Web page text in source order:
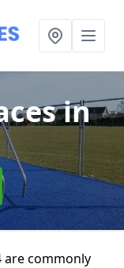
in
are commonly